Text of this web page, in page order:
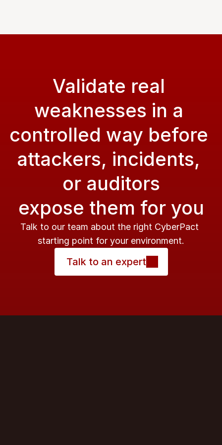
Validate real
weaknesses in a
controlled way before
attackers, incidents,
or auditors
expose them for you
Talk to our team about the right CyberPact
starting point for your environment.
Talk to an expert